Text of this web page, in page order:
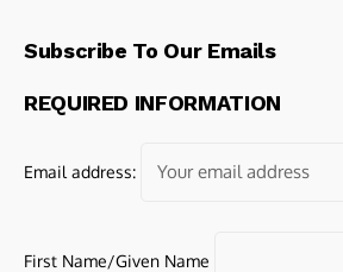
Subscribe To Our Emails
REQUIRED INFORMATION
Email address:
First Name/Given Name